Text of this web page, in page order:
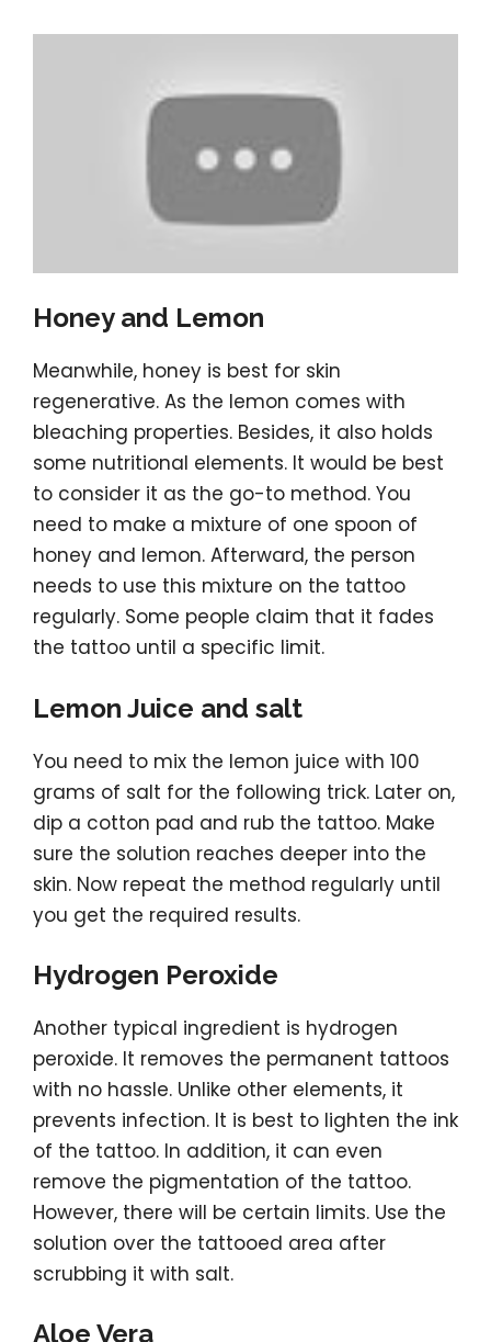
Honey and Lemon
Meanwhile, honey is best for skin
regenerative. As the lemon comes with
bleaching properties. Besides, it also holds
some nutritional elements. It would be best
to consider it as the go-to method. You
need to make a mixture of one spoon of
honey and lemon. Afterward, the person
needs to use this mixture on the tattoo
regularly. Some people claim that it fades
the tattoo until a specific limit.
Lemon Juice and salt
You need to mix the lemon juice with 100
grams of salt for the following trick. Later on,
dip a cotton pad and rub the tattoo. Make
sure the solution reaches deeper into the
skin. Now repeat the method regularly until
you get the required results.
Hydrogen Peroxide
Another typical ingredient is hydrogen
peroxide. It removes the permanent tattoos
with no hassle. Unlike other elements, it
prevents infection. It is best to lighten the ink
of the tattoo. In addition, it can even
remove the pigmentation of the tattoo.
However, there will be certain limits. Use the
solution over the tattooed area after
scrubbing it with salt.
Aloe Vera